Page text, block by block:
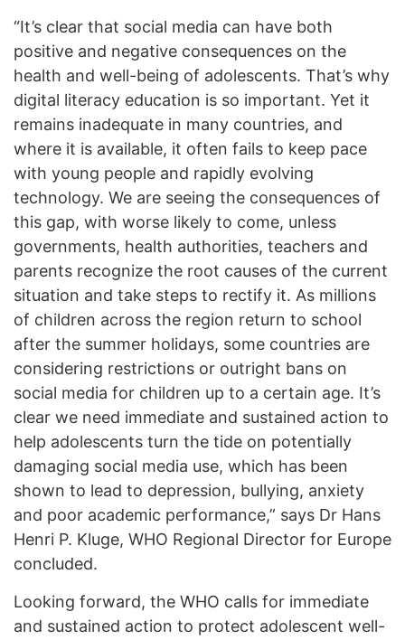
“It’s clear that social media can have both
positive and negative consequences on the
health and well-being of adolescents. That’s why
digital literacy education is so important. Yet it
remains inadequate in many countries, and
where it is available, it often fails to keep pace
with young people and rapidly evolving
technology. We are seeing the consequences of
this gap, with worse likely to come, unless
governments, health authorities, teachers and
parents recognize the root causes of the current
situation and take steps to rectify it. As millions
of children across the region return to school
after the summer holidays, some countries are
considering restrictions or outright bans on
social media for children up to a certain age. It’s
clear we need immediate and sustained action to
help adolescents turn the tide on potentially
damaging social media use, which has been
shown to lead to depression, bullying, anxiety
and poor academic performance,” says Dr Hans
Henri P. Kluge, WHO Regional Director for Europe
concluded.
Looking forward, the WHO calls for immediate
and sustained action to protect adolescent well-